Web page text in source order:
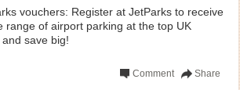
vouchers: Register at JetParks to receive
range of airport parking at the top UK
save big!
Share
Comment